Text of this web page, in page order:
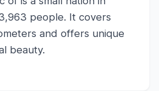
people. It covers
and offers unique
beauty.